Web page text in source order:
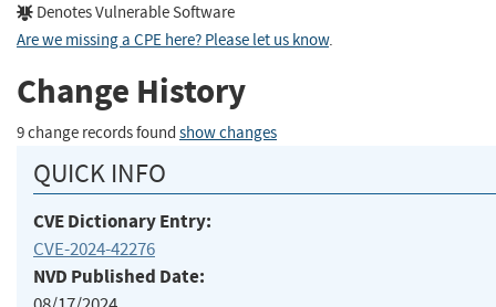
Denotes Vulnerable Software
Are we missing a CPE here? Please let us know.
Change History
9 change records found show changes
QUICK INFO
CVE Dictionary Entry:
CVE-2024-42276
NVD Published Date: